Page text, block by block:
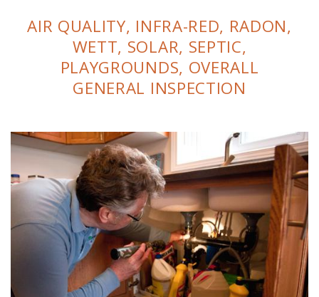
AIR QUALITY, INFRA-RED, RADON,
WETT, SOLAR, SEPTIC,
PLAYGROUNDS, OVERALL
GENERAL INSPECTION